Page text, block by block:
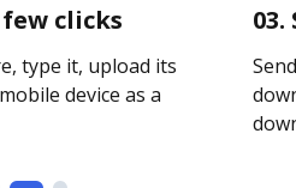
clicks
type it, upload its
device as a